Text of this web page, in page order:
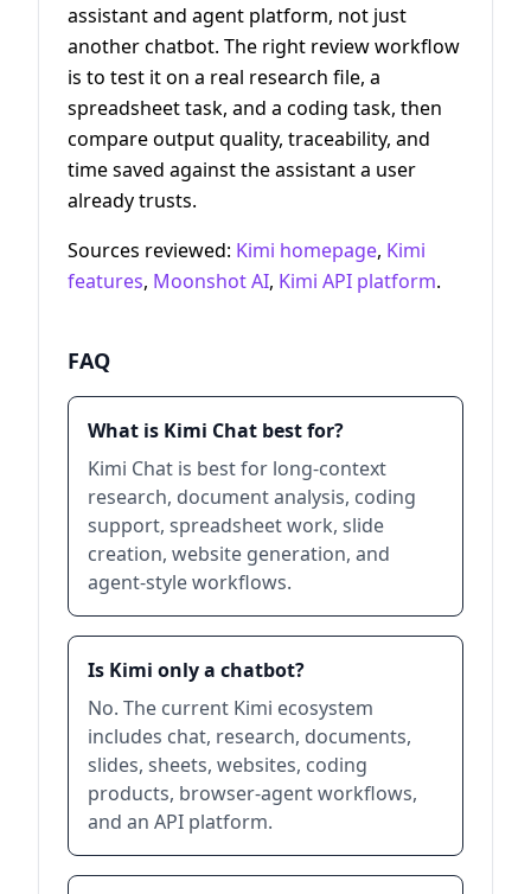
assistant and agent platform, not just
another chatbot. The right review workflow
is to test it on a real research file, a
spreadsheet task, and a coding task, then
compare output quality, traceability, and
time saved against the assistant a user
already trusts.
Sources reviewed: Kimi homepage, Kimi
features, Moonshot AI, Kimi API platform.
FAQ
What is Kimi Chat best for?
Kimi Chat is best for long-context
research, document analysis, coding
support, spreadsheet work, slide
creation, website generation, and
agent-style workflows.
Is Kimi only a chatbot?
No. The current Kimi ecosystem
includes chat, research, documents,
slides, sheets, websites, coding
products, browser-agent workflows,
and an API platform.